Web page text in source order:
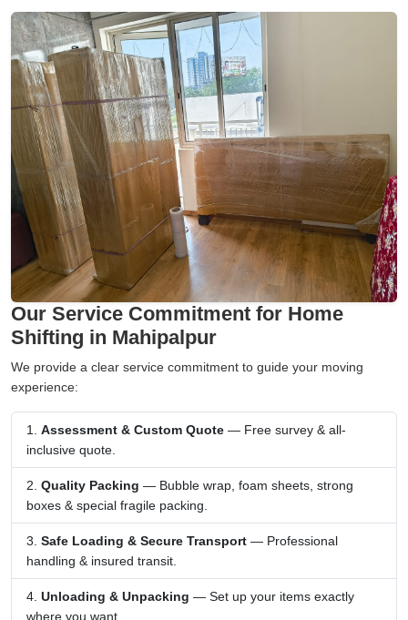
Our Service Commitment for Home
Shifting in Mahipalpur
We provide a clear service commitment to guide your moving
experience:
Assessment & Custom Quote — Free survey & all-
inclusive quote.
Quality Packing — Bubble wrap, foam sheets, strong
boxes & special fragile packing.
Safe Loading & Secure Transport — Professional
handling & insured transit.
Unloading & Unpacking — Set up your items exactly
where you want.